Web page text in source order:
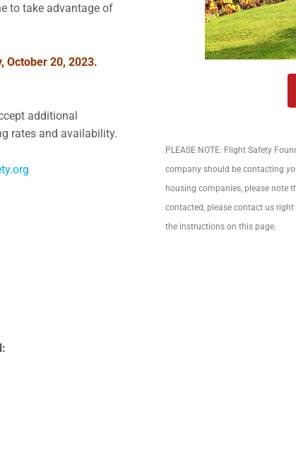
to take advantage of
October 20, 2023.
additional
rates and availability.
PLEASE NOTE: Flight Safety
company should be contacting
housing companies, please note
contacted, please contact us
the instructions on this page.